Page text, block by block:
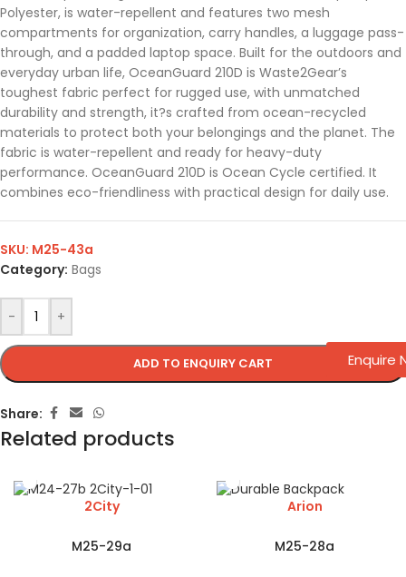
Polyester, is water-repellent and features two mesh
compartments for organization, carry handles, a luggage pass-
through, and a padded laptop space. Built for the outdoors and
everyday urban life, OceanGuard 210D is Waste2Gear’s
toughest fabric perfect for rugged use, with unmatched
durability and strength, it?s crafted from ocean-recycled
materials to protect both your belongings and the planet. The
fabric is water-repellent and ready for heavy-duty
performance. OceanGuard 210D is Ocean Cycle certified. It
combines eco-friendliness with practical design for daily use.
- +
ADD TO ENQUIRY CART
SKU: M25-43a
Category: Bags
Share:
Related products
2City
M25-29a
Arion
M25-28a
Enquire